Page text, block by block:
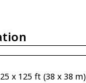
x 125 ft (38 x 38 m)